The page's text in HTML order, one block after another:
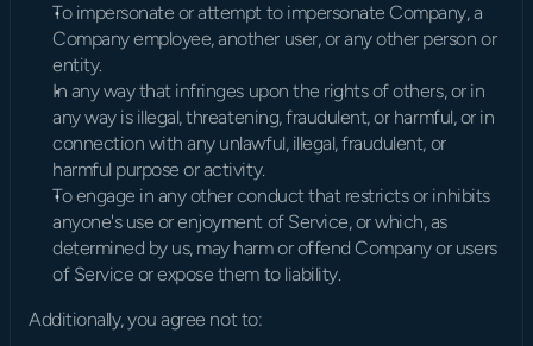
To impersonate or attempt to impersonate Company, a
Company employee, another user, or any other person or
entity.
In any way that infringes upon the rights of others, or in
any way is illegal, threatening, fraudulent, or harmful, or in
connection with any unlawful, illegal, fraudulent, or
harmful purpose or activity.
To engage in any other conduct that restricts or inhibits
anyone's use or enjoyment of Service, or which, as
determined by us, may harm or offend Company or users
of Service or expose them to liability.
Additionally, you agree not to: